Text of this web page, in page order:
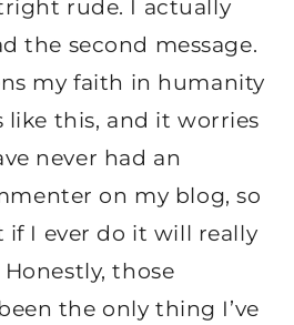
rude. I actually
the second message.
my faith in humanity
this, and it worries
never had an
on my blog, so
if I ever do it will really
those
the only thing I’ve